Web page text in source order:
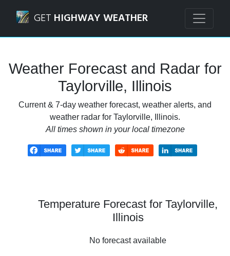
GET HIGHWAY WEATHER
Weather Forecast and Radar for
Taylorville, Illinois
Current & 7-day weather forecast, weather alerts, and
weather radar for Taylorville, Illinois.
All times shown in your local timezone
Temperature Forecast for Taylorville,
Illinois
No forecast available